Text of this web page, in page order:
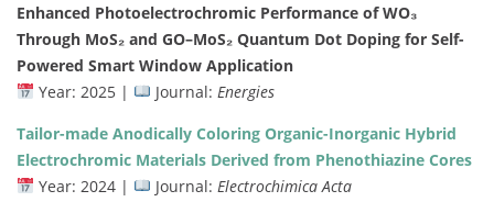
Enhanced Photoelectrochromic Performance ofWO₃
Through MoS₂ and GO–MoS₂ Quantum Dot Doping for Self-
Powered Smart Window Application
Year: 2025 | Journal: Energies
Tailor-made Anodically Coloring Organic-Inorganic Hybrid
Electrochromic Materials Derived from Phenothiazine Cores
Year: 2024 | Journal: ElectrochimicaActa